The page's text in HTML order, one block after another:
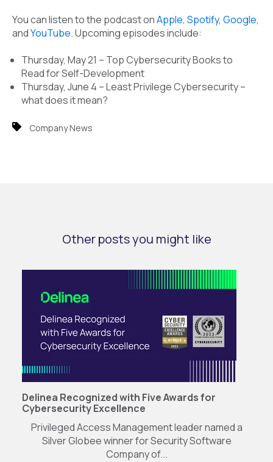
You can listen to the podcast onApple, Spotify, Google,
andYouTube. Upcoming episodes include:
Thursday, May 21 – Top Cybersecurity Books to
Read for Self-Development
Thursday, June 4 – Least Privilege Cybersecurity –
what does it mean?
Company News
Other posts you might like
Delinea Recognized with Five Awards for
Cybersecurity Excellence
Privileged Access Management leader named a
Silver Globee winner for Security Software
Company of...